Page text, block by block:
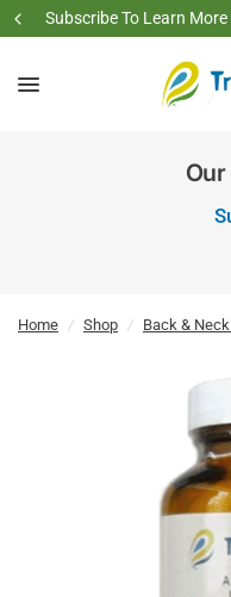
Subscribe To Learn
Home / Shop / Back &